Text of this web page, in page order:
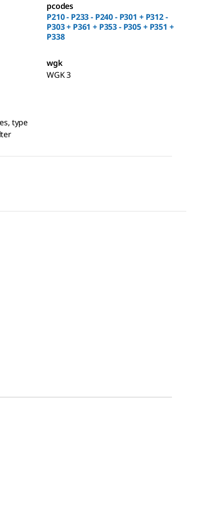
pcodes
P210 - P233 - P240 - P301 + P312 -
P303 + P361 + P353 - P305 + P351 +
P338
wgk
WGK 3
type